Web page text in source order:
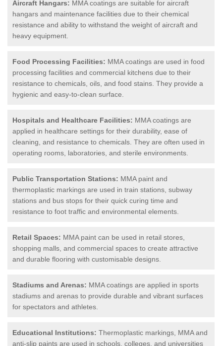
Aircraft Hangars: MMA coatings are suitable for aircraft
hangars and maintenance facilities due to their chemical
resistance and ability to withstand the weight of aircraft and
heavy equipment.
Food Processing Facilities: MMA coatings are used in food
processing facilities and commercial kitchens due to their
resistance to chemicals, oils, and food stains. They provide a
hygienic and easy-to-clean surface.
Hospitals and Healthcare Facilities: MMA coatings are
applied in healthcare settings for their durability, ease of
cleaning, and resistance to chemicals. They are often used in
operating rooms, laboratories, and sterile environments.
Public Transportation Stations: MMA paint and
thermoplastic markings are used in train stations, subway
stations and bus stops for their quick curing time and
resistance to foot traffic and environmental elements.
Retail Spaces: MMA paint can be used in retail stores,
shopping malls, and commercial spaces to create attractive
and durable flooring with customisable designs.
Stadiums and Arenas: MMA coatings are applied in sports
stadiums and arenas to provide durable and vibrant surfaces
for spectators and athletes.
Educational Institutions: Thermoplastic markings, MMA and
anti-slip paints are used in schools, colleges, and universities